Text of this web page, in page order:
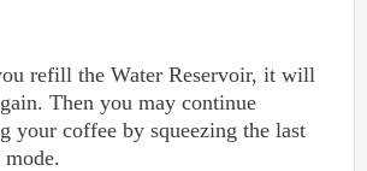
refill the Water Reservoir, it will
Then you may continue
your coffee by squeezing the last
mode.